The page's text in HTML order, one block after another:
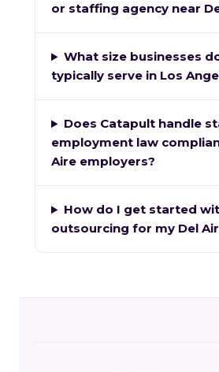
or staffing agency near
What size businesses
typically serve in Los
Does Catapult handle
employment law
Aire employers?
How do I get started
outsourcing for my Del